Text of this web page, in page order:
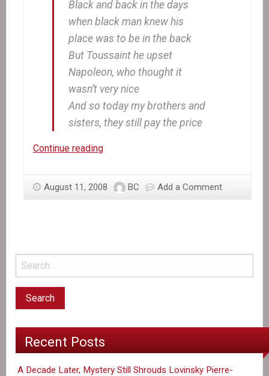
Black and back in the days
when black man knew his
place was to be in the back
But Toussaint he upset
Napoleon, who thought it
wasn’t very nice
And so today my brothers and
sisters, they still pay the price
Continue readingIn
Marking
of
Pierre-
Antoine
August 11, 2008 BC Add a Comment
Recent Posts
A Decade Later, Mystery Still Shrouds Lovinsky Pierre-